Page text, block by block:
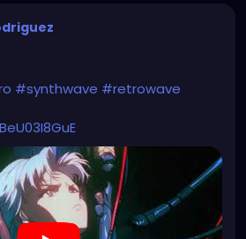
#synthwave #retrowave